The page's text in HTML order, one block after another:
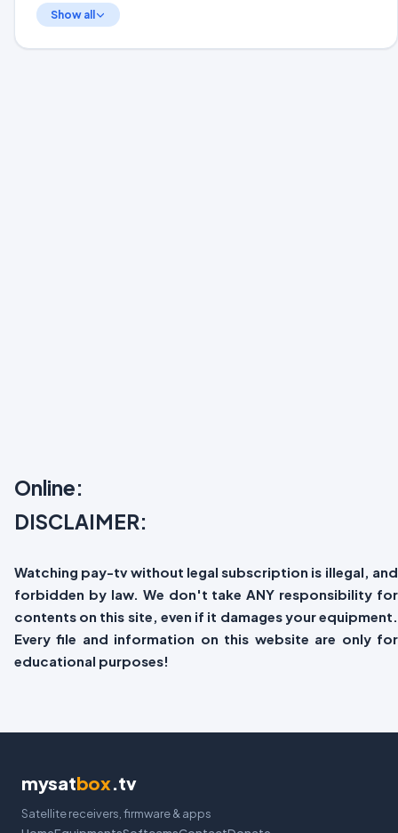
Show all
Online:
DISCLAIMER:
Watching pay-tv without legal subscription is illegal, and
forbidden by law. We don't take ANY responsibility for
contents on this site, even if it damages your equipment.
Every file and information on this website are only for
educational purposes!
mysatbox.tv
Satellite receivers, firmware & apps